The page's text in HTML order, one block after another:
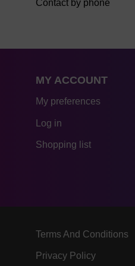
Contact by phone
MY ACCOUNT
My preferences
Log in
Shopping list
Terms And Conditions
Privacy Policy